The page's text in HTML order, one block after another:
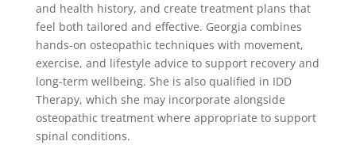
and health history, and create treatment plans that
feel both tailored and effective. Georgia combines
hands-on osteopathic techniques with movement,
exercise, and lifestyle advice to support recovery and
long-term wellbeing. She is also qualified in IDD
Therapy, which she may incorporate alongside
osteopathic treatment where appropriate to support
spinal conditions.